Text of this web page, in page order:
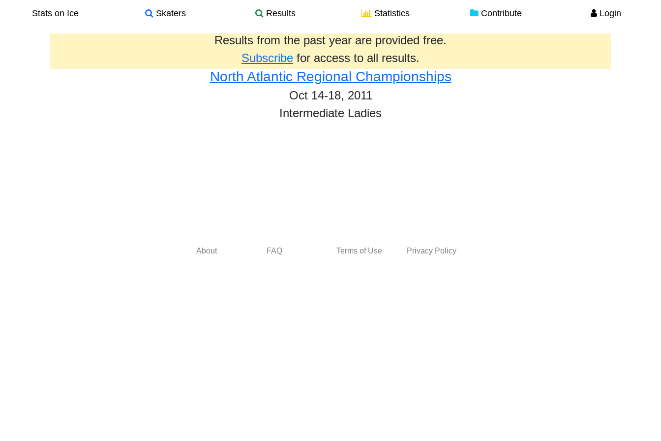
Stats on Ice Skaters Results Statistics Contribute Login
Results from the past year are provided free.
Subscribe for access to all results.
North Atlantic Regional Championships
Oct 14-18, 2011
Intermediate Ladies
About FAQ Terms of Use Privacy Policy